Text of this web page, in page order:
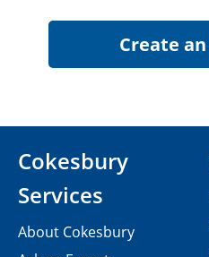
Cokesbury
Services
About Cokesbury